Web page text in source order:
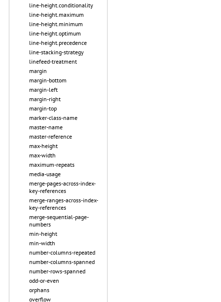
line-height.conditionality
line-height.maximum
line-height.minimum
line-height.optimum
line-height.precedence
line-stacking-strategy
linefeed-treatment
margin
margin-bottom
margin-left
margin-right
margin-top
marker-class-name
master-name
master-reference
max-height
max-width
maximum-repeats
media-usage
merge-pages-across-index-
key-references
merge-ranges-across-index-
key-references
merge-sequential-page-
numbers
min-height
min-width
number-columns-repeated
number-columns-spanned
number-rows-spanned
odd-or-even
orphans
overflow